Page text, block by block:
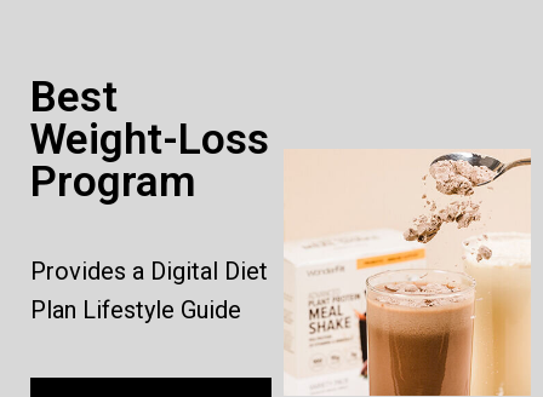
Best
Weight-Loss
Program
Provides a Digital Diet
Plan Lifestyle Guide